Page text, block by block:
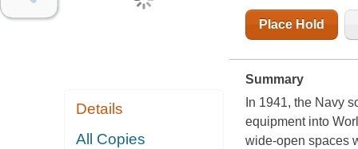
Details
All Copies
Place Hold
Summary
In 1941, the Navy
equipment into
wide-open spaces